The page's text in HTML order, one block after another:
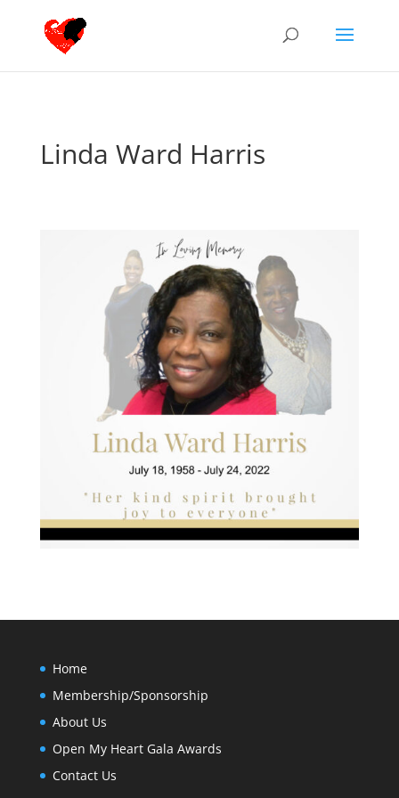
Linda Ward Harris
Home
Membership/Sponsorship
About Us
Open My Heart Gala Awards
Contact Us